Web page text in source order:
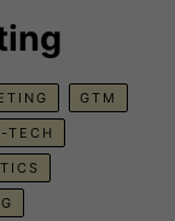
GTM
TECH